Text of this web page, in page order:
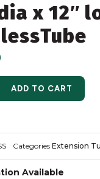
x 12″
ADD TO CART
Categories Extension
Available